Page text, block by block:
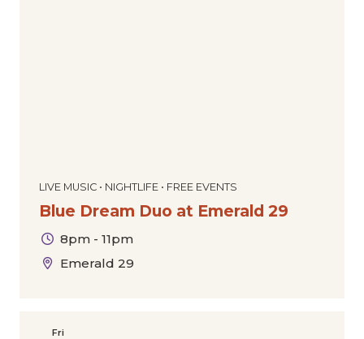
LIVE MUSIC • NIGHTLIFE • FREE EVENTS
Blue Dream Duo at Emerald 29
8pm - 11pm
Emerald 29
Fri